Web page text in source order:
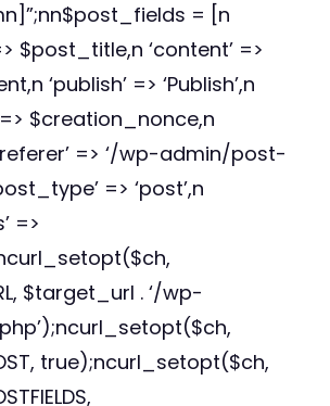
= [n
$post_title,n ‘content’ =>
‘publish’ => ‘Publish’,n
$creation_nonce,n
=> ‘/wp-admin/post-
=> ‘post’,n
=>
$target_url . ‘/wp-
true);ncurl_setopt($ch,